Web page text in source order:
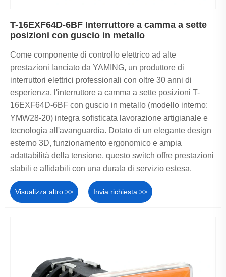
T-16EXF64D-6BF Interruttore a camma a sette
posizioni con guscio in metallo
Come componente di controllo elettrico ad alte
prestazioni lanciato da YAMING, un produttore di
interruttori elettrici professionali con oltre 30 anni di
esperienza, l'interruttore a camma a sette posizioni T-
16EXF64D-6BF con guscio in metallo (modello interno:
YMW28-20) integra sofisticata lavorazione artigianale e
tecnologia all'avanguardia. Dotato di un elegante design
esterno 3D, funzionamento ergonomico e ampia
adattabilità della tensione, questo switch offre prestazioni
stabili e affidabili con una durata di servizio estesa.
Visualizza altro >> Invia richiesta >>